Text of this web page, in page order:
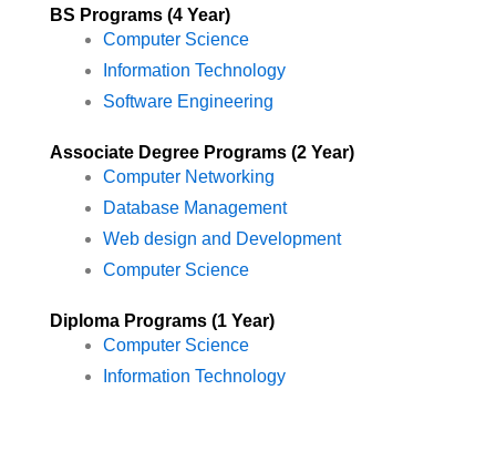
BS Programs (4 Year)
Computer Science
Information Technology
Software Engineering
Associate Degree Programs (2 Year)
Computer Networking
Database Management
Web design and Development
Computer Science
Diploma Programs (1 Year)
Computer Science
Information Technology